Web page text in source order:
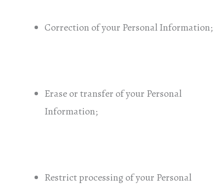
Correction of your Personal Information;
Erase or transfer of your Personal
Information;
Restrict processing of your Personal